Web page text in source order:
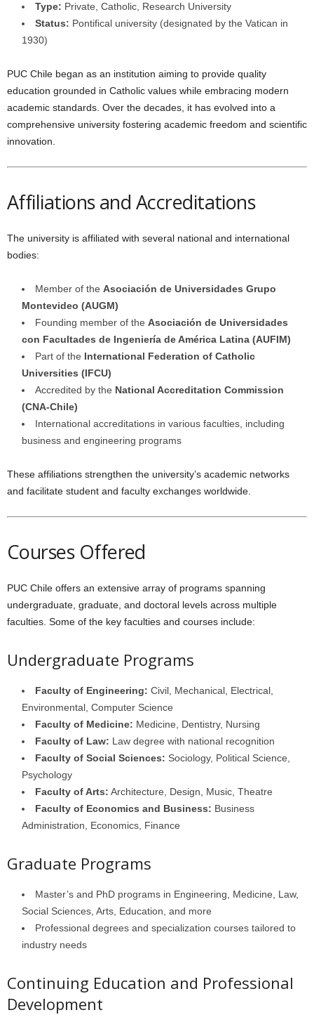
Type: Private, Catholic, Research University
Status: Pontifical university (designated by the Vatican in
1930)
PUC Chile began as an institution aiming to provide quality
education grounded in Catholic values while embracing modern
academic standards. Over the decades, it has evolved into a
comprehensive university fostering academic freedom and scientific
innovation.
Affiliations and Accreditations
The university is affiliated with several national and international
bodies:
Member of the Asociación de Universidades Grupo
Montevideo (AUGM)
Founding member of the Asociación de Universidades
con Facultades de Ingeniería de América Latina (AUFIM)
Part of the International Federation of Catholic
Universities (IFCU)
Accredited by the National Accreditation Commission
(CNA-Chile)
International accreditations in various faculties, including
business and engineering programs
These affiliations strengthen the university’s academic networks
and facilitate student and faculty exchanges worldwide.
Courses Offered
PUC Chile offers an extensive array of programs spanning
undergraduate, graduate, and doctoral levels across multiple
faculties. Some of the key faculties and courses include:
Undergraduate Programs
Faculty of Engineering: Civil, Mechanical, Electrical,
Environmental, Computer Science
Faculty of Medicine: Medicine, Dentistry, Nursing
Faculty of Law: Law degree with national recognition
Faculty of Social Sciences: Sociology, Political Science,
Psychology
Faculty of Arts: Architecture, Design, Music, Theatre
Faculty of Economics and Business: Business
Administration, Economics, Finance
Graduate Programs
Master’s and PhD programs in Engineering, Medicine, Law,
Social Sciences, Arts, Education, and more
Professional degrees and specialization courses tailored to
industry needs
Continuing Education and Professional
Development